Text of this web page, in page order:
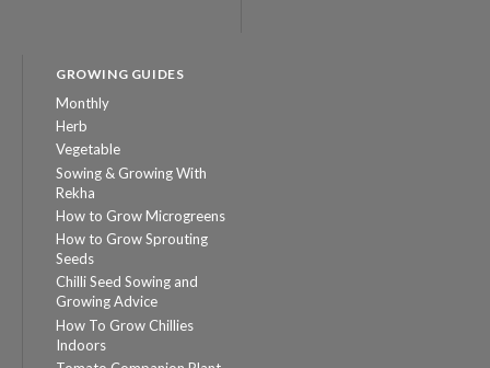
GROWING GUIDES
Monthly
Herb
Vegetable
Sowing & Growing With
Rekha
How to Grow Microgreens
How to Grow Sprouting
Seeds
Chilli Seed Sowing and
Growing Advice
How To Grow Chillies
Indoors